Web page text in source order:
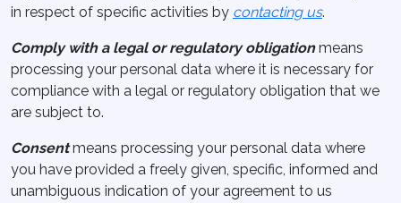
in respect of specific activities by contacting us.
Comply with a legal or regulatory obligationmeans
processing your personal data where it is necessary for
compliance with a legal or regulatory obligation that we
are subject to.
Consentmeans processing your personal data where
you have provided a freely given, specific, informed and
unambiguous indication of your agreement to us